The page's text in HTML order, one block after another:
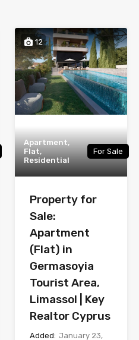
12
Apartment,
Flat,
Residential
For Sale
Property for
Sale:
Apartment
(Flat) in
Germasoyia
Tourist Area,
Limassol | Key
Realtor Cyprus
Added: January 23,